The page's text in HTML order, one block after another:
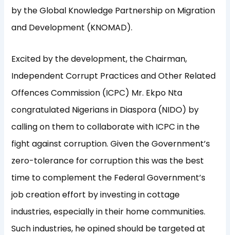
by the Global Knowledge Partnership on Migration
and Development (KNOMAD).
Excited by the development, the Chairman,
Independent Corrupt Practices and Other Related
Offences Commission (ICPC) Mr. Ekpo Nta
congratulated Nigerians in Diaspora (NIDO) by
calling on them to collaborate with ICPC in the
fight against corruption. Given the Government’s
zero-tolerance for corruption this was the best
time to complement the Federal Government’s
job creation effort by investing in cottage
industries, especially in their home communities.
Such industries, he opined should be targeted at